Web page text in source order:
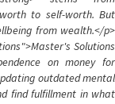
to self-worth. But
from wealth.</p>
Solutions
on money for
outdated mental
find fulfillment in what